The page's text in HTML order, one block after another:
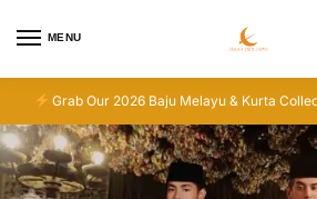
MENU
Grab Our 2026 Baju Melayu & Kurta